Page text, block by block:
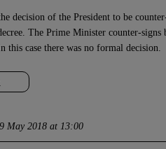
decision of the President to be
The Prime Minister counter-signs
this case there was no formal decision.
May 2018 at 13:00